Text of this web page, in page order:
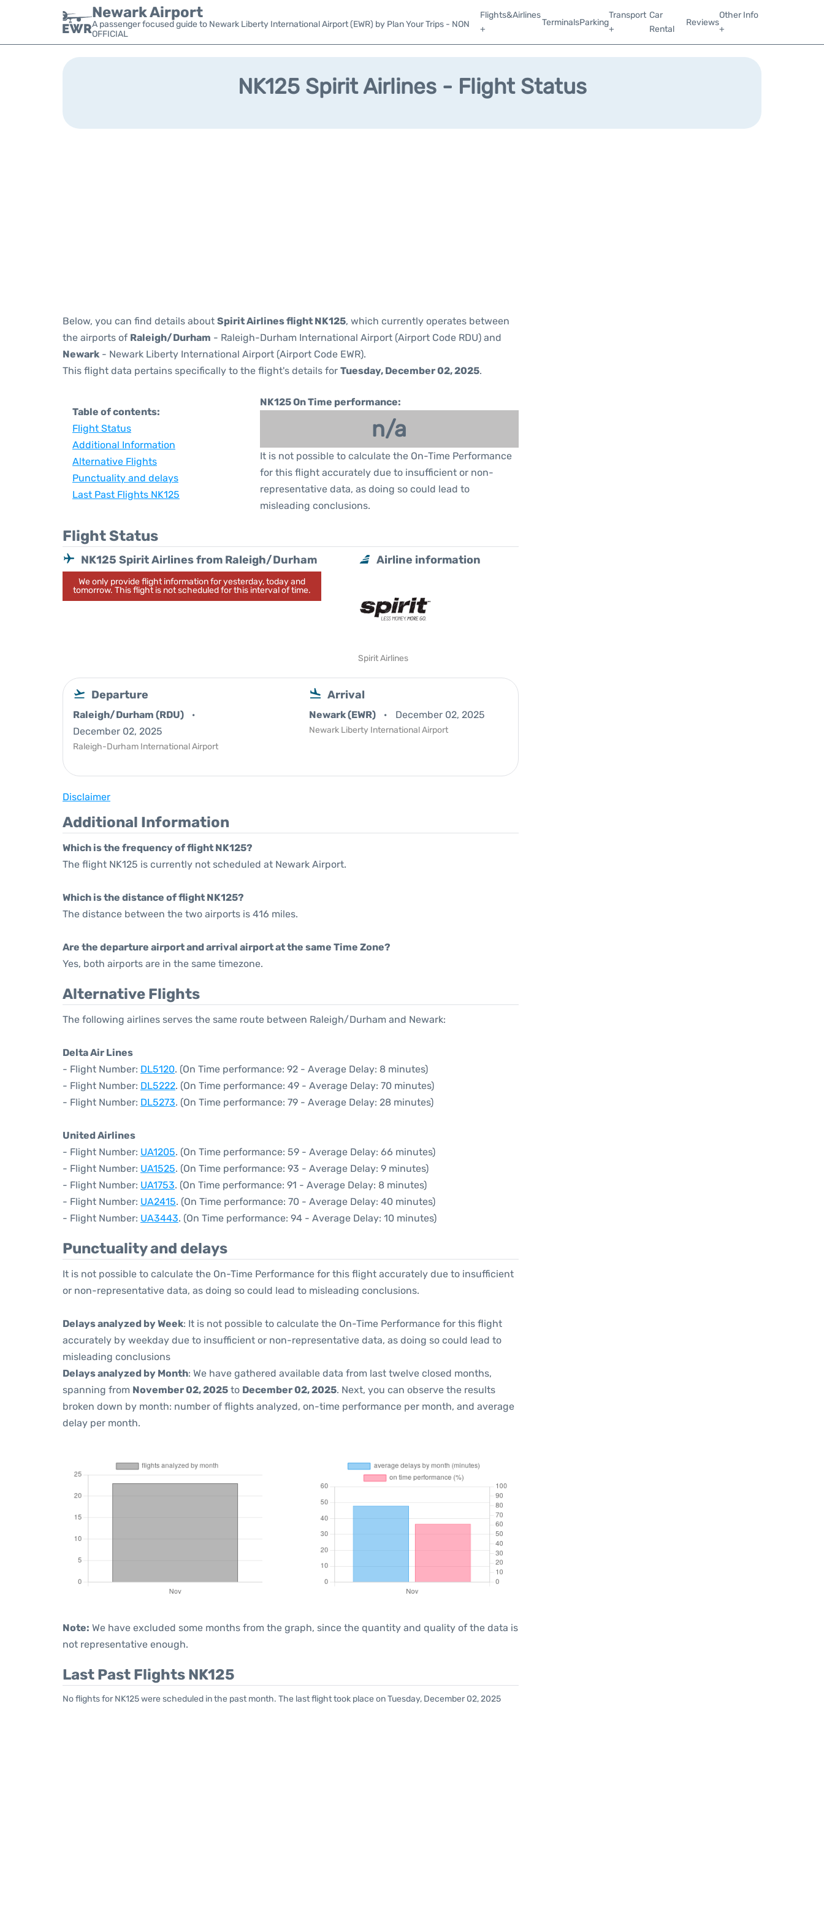
Newark Airport
A passenger focused guide to Newark Liberty International Airport (EWR) by Plan Your Trips - NON
OFFICIAL
Flights&Airlines
+
TerminalsParking
Transport
+
Car
Rental
Reviews
Other Info
+
NK125 Spirit Airlines - Flight Status
Below, you can find details about Spirit Airlines flight NK125, which currently operates between
the airports of Raleigh/Durham - Raleigh-Durham International Airport (Airport Code RDU) and
Newark - Newark Liberty International Airport (Airport Code EWR).
This flight data pertains specifically to the flight's details for Tuesday, December 02, 2025.
Table of contents:
Flight Status
Additional Information
Alternative Flights
Punctuality and delays
Last Past Flights NK125
NK125 On Time performance:
n/a
It is not possible to calculate the On-Time Performance
for this flight accurately due to insufficient or non-
representative data, as doing so could lead to
misleading conclusions.
Flight Status
NK125 Spirit Airlines from Raleigh/Durham
We only provide flight information for yesterday, today and
tomorrow. This flight is not scheduled for this interval of time.
Airline information
Spirit Airlines
Departure
Raleigh/Durham (RDU)
December 02, 2025
Raleigh-Durham International Airport
Arrival
Newark (EWR) December 02, 2025
Newark Liberty International Airport
Disclaimer
Additional Information
Which is the frequency of flight NK125?
The flight NK125 is currently not scheduled at Newark Airport.
Which is the distance of flight NK125?
The distance between the two airports is 416 miles.
Are the departure airport and arrival airport at the same Time Zone?
Yes, both airports are in the same timezone.
Alternative Flights
The following airlines serves the same route between Raleigh/Durham and Newark:
Delta Air Lines
- Flight Number: DL5120. (On Time performance: 92 - Average Delay: 8 minutes)
- Flight Number: DL5222. (On Time performance: 49 - Average Delay: 70 minutes)
- Flight Number: DL5273. (On Time performance: 79 - Average Delay: 28 minutes)
United Airlines
- Flight Number: UA1205. (On Time performance: 59 - Average Delay: 66 minutes)
- Flight Number: UA1525. (On Time performance: 93 - Average Delay: 9 minutes)
- Flight Number: UA1753. (On Time performance: 91 - Average Delay: 8 minutes)
- Flight Number: UA2415. (On Time performance: 70 - Average Delay: 40 minutes)
- Flight Number: UA3443. (On Time performance: 94 - Average Delay: 10 minutes)
Punctuality and delays
It is not possible to calculate the On-Time Performance for this flight accurately due to insufficient
or non-representative data, as doing so could lead to misleading conclusions.
Delays analyzed by Week: It is not possible to calculate the On-Time Performance for this flight
accurately by weekday due to insufficient or non-representative data, as doing so could lead to
misleading conclusions
Delays analyzed by Month: We have gathered available data from last twelve closed months,
spanning from November 02, 2025 to December 02, 2025. Next, you can observe the results
broken down by month: number of flights analyzed, on-time performance per month, and average
delay per month.
Note: We have excluded some months from the graph, since the quantity and quality of the data is
not representative enough.
Last Past Flights NK125
No flights for NK125 were scheduled in the past month. The last flight took place on Tuesday, December 02, 2025